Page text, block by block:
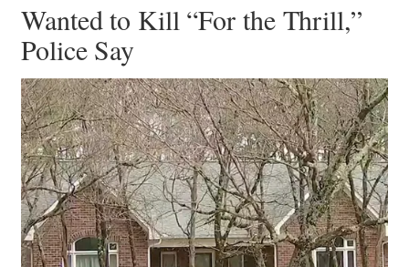
Wanted to Kill “For the Thrill,”
Police Say